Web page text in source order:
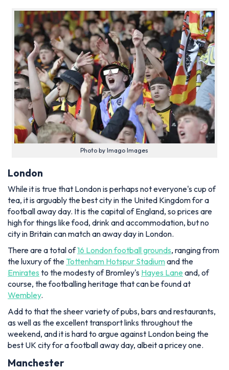
Photo by Imago Images
London
While it is true that London is perhaps not everyone's cup of
tea, it is arguably the best city in the United Kingdom for a
football away day. It is the capital of England, so prices are
high for things like food, drink and accommodation, but no
city in Britain can match an away day in London.
There are a total of16 London football grounds, ranging from
the luxury of the Tottenham Hotspur Stadiumand the
Emirates to the modesty of Bromley's Hayes Lane and, of
course, the footballing heritage that can be found at
Wembley.
Add to that the sheer variety of pubs, bars and restaurants,
as well as the excellent transport links throughout the
weekend, and it is hard to argue against London being the
best UK city for a football away day, albeit a pricey one.
Manchester